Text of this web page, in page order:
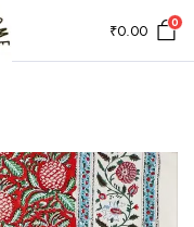
₹0.00 0